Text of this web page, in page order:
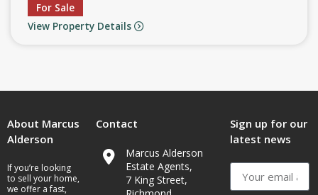
For Sale
View Property Details
About Marcus
Alderson
If you’re looking
to sell your home,
we offer a fast,
Contact
Marcus Alderson
Estate Agents,
7 King Street,
Sign up for our
latest news